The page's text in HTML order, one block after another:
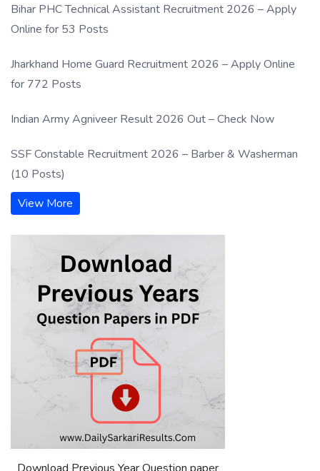
Bihar PHC Technical Assistant Recruitment 2026 – Apply
Online for 53 Posts
Jharkhand Home Guard Recruitment 2026 – Apply Online
for 772 Posts
Indian Army Agniveer Result 2026 Out – Check Now
SSF Constable Recruitment 2026 – Barber & Washerman
(10 Posts)
View More